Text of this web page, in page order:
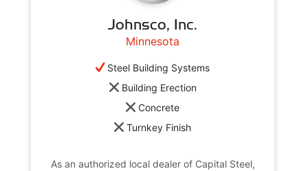
Johnsco, Inc.
Minnesota
Steel Building Systems
Building Erection
Concrete
Turnkey Finish
As an authorized local dealer of Capital Steel,